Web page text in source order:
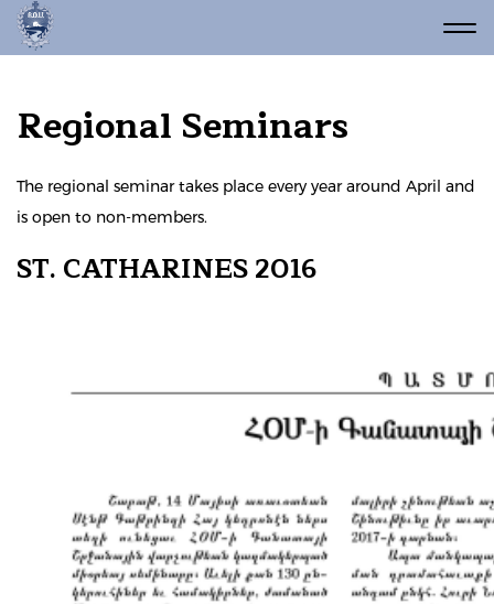
Regional Seminars
The regional seminar takes place every year around April and
is open to non-members.
ST. CATHARINES 2016